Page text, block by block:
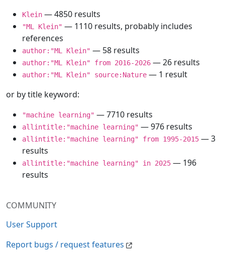
COMMUNITY
User Support
Report bugs / request features
Klein — 4850 results
"ML Klein" — 1110 results, probably includes
references
author:"ML Klein" — 58 results
author:"ML Klein" from 2016-2026 — 26 results
author:"ML Klein" source:Nature — 1 result
or by title keyword:
"machine learning" — 7710 results
allintitle:"machine learning" — 976 results
allintitle:"machine learning" from 1995-2015 — 3
results
allintitle:"machine learning" in 2025 — 196
results